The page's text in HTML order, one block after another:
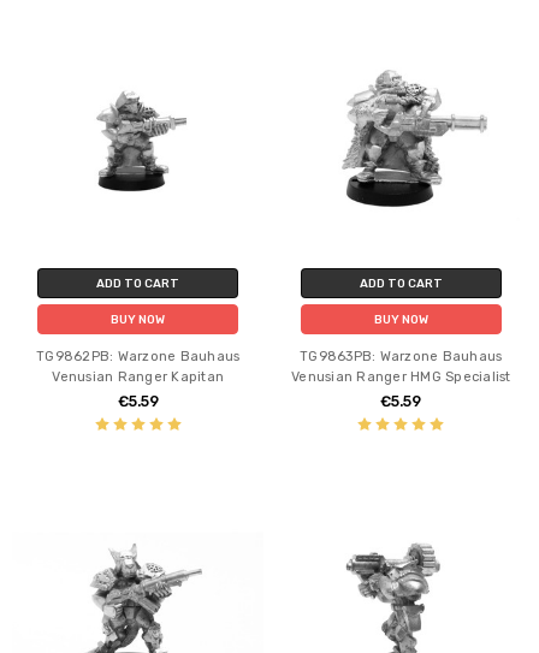
ADD TO CART
BUY NOW
TG9862PB: Warzone Bauhaus
Venusian Ranger Kapitan
€5.59
ADD TO CART
BUY NOW
TG9863PB: Warzone Bauhaus
Venusian Ranger HMG Specialist
€5.59